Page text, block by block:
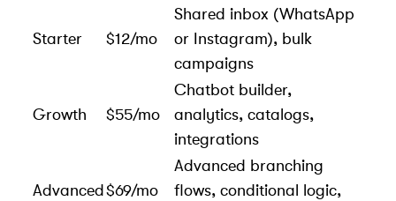
Starter $12/mo
Shared inbox (WhatsApp
or Instagram), bulk
campaigns
Growth $55/mo
Chatbot builder,
analytics, catalogs,
integrations
Advanced $69/mo
Advanced branching
flows, conditional logic,